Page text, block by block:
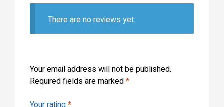
There are no reviews yet.
Your email address will not be published.
Required fields are marked*